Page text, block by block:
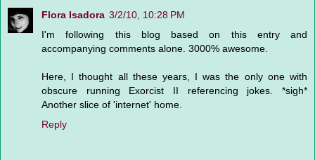
Flora Isadora 3/2/10, 10:28 PM
I'm following this blog based on this entry and
accompanying comments alone. 3000% awesome.
Here, I thought all these years, I was the only one with
obscure running Exorcist II referencing jokes. *sigh*
Another slice of 'internet' home.
Reply